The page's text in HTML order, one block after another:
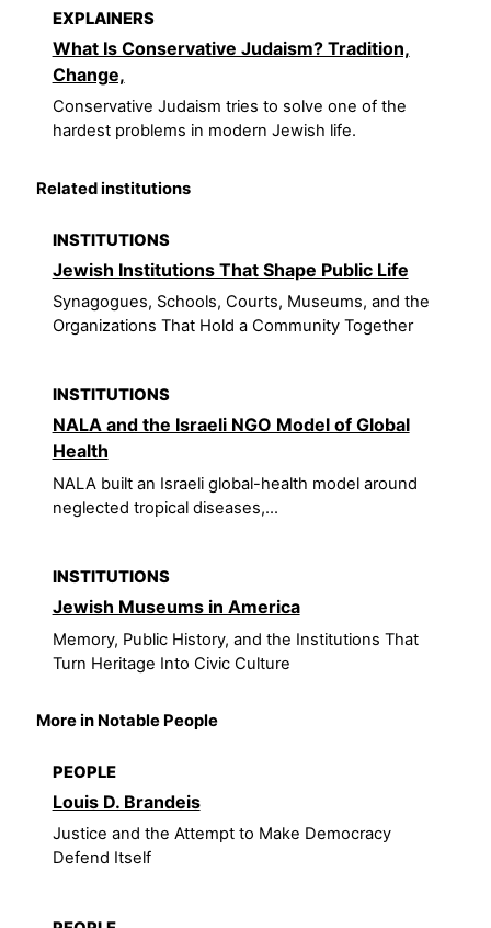
EXPLAINERS
What Is Conservative Judaism? Tradition,
Change,
Conservative Judaism tries to solve one of the
hardest problems in modern Jewish life.
Related institutions
INSTITUTIONS
Jewish Institutions That Shape Public Life
Synagogues, Schools, Courts, Museums, and the
Organizations That Hold a Community Together
INSTITUTIONS
NALA and the Israeli NGO Model of Global
Health
NALA built an Israeli global-health model around
neglected tropical diseases,...
INSTITUTIONS
Jewish Museums in America
Memory, Public History, and the Institutions That
Turn Heritage Into Civic Culture
More in Notable People
PEOPLE
Louis D. Brandeis
Justice and the Attempt to Make Democracy
Defend Itself